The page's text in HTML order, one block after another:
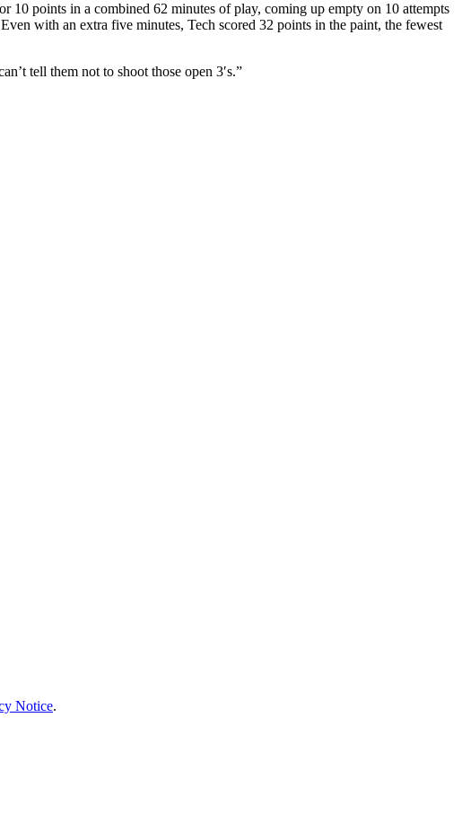
points in a combined 62 minutes of play, coming up empty on 10 attempts
with an extra five minutes, Tech scored 32 points in the paint, the fewest
tell them not to shoot those open 3′s.”
Notice.